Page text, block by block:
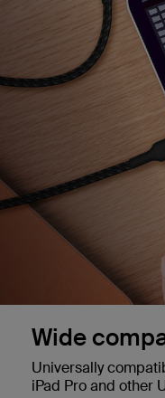
Wide
Universally
iPad Pro and other